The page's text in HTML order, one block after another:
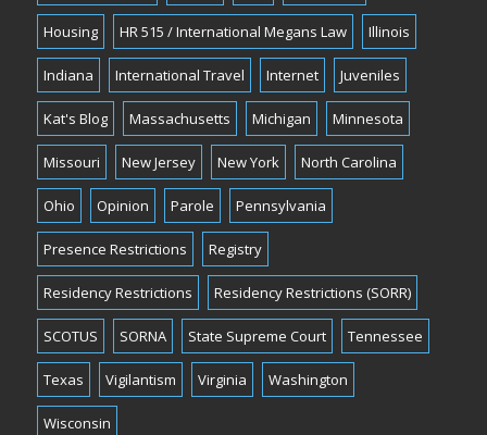
Housing HR 515 / International Megans Law Illinois
Indiana International Travel Internet Juveniles
Kat's Blog Massachusetts Michigan Minnesota
Missouri New Jersey New York North Carolina
Ohio Opinion Parole Pennsylvania
Presence Restrictions Registry
Residency Restrictions Residency Restrictions (SORR)
SCOTUS SORNA State Supreme Court Tennessee
Texas Vigilantism Virginia Washington
Wisconsin